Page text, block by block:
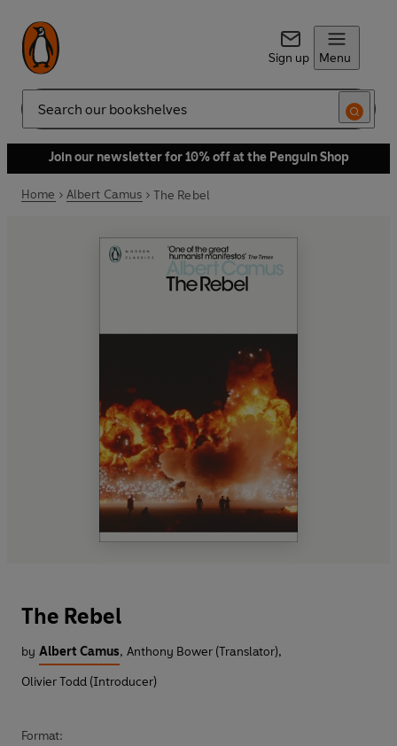
Sign up Menu
Search
Join our newsletter for 10% off at the Penguin Shop
Home Albert Camus The Rebel
The Rebel
by Albert Camus, Anthony Bower (Translator),
Olivier Todd (Introducer)
Format: